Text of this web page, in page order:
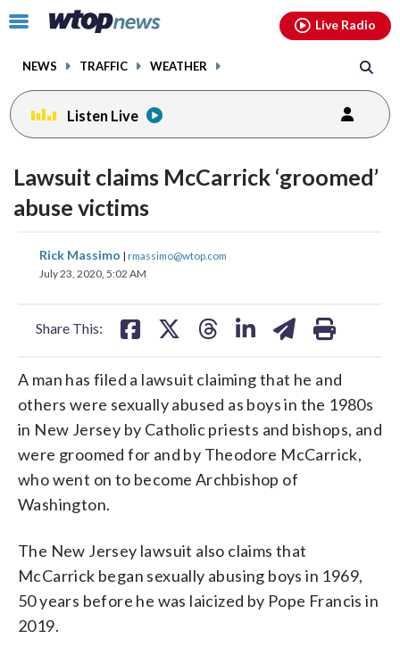
Click
toggle
menu.
NEWS TRAFFIC WEATHER
Live Radio
Listen Live
Lawsuit claims McCarrick ‘groomed’
abuse victims
Rick Massimo | rmassimo@wtop.com
July 23, 2020, 5:02 AM
Share This:
share
on
share
A man has filed a lawsuit claiming that he and
others were sexually abused as boys in the 1980s
in New Jersey by Catholic priests and bishops, and
were groomed for and by Theodore McCarrick,
who went on to become Archbishop of
Washington.
The New Jersey lawsuit also claims that
McCarrick began sexually abusing boys in 1969,
50 years before he was laicized by Pope Francis in
2019.
facebookinstagram youtubethreads